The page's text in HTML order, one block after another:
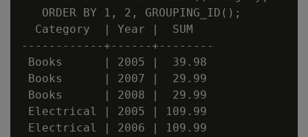
   ORDER BY 1, 2, GROUPING_ID();
  Category  | Year |  SUM
------------+------+--------
Books      | 2005 |  39.98
Books      | 2007 |  29.99
Books      | 2008 |  29.99
Electrical | 2005 | 109.99
Electrical | 2006 | 109.99